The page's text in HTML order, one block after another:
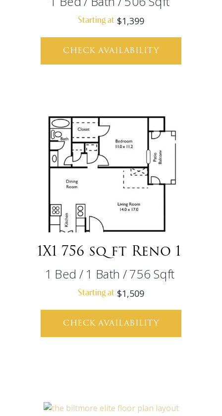
Starting at $1,399
CHECK AVAILABILITY
1X1 756 sq ft Reno 1
1 Bed / 1 Bath /756 Sqft
Starting at $1,509
CHECK AVAILABILITY